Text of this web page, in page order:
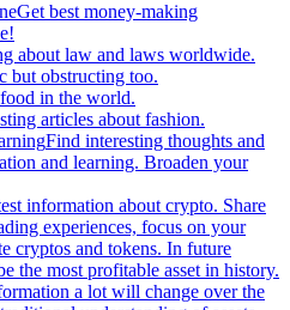
Get best money-making
about law and laws worldwide.
but obstructing too.
in the world.
articles about fashion.
Find interesting thoughts and
and learning. Broaden your
information about crypto. Share
experiences, focus on your
cryptos and tokens. In future
the most profitable asset in history.
a lot will change over the